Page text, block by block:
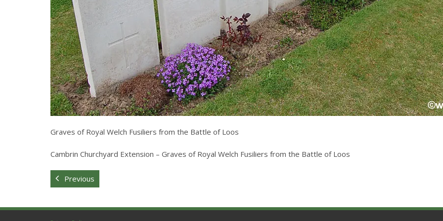
Graves of Royal Welch Fusiliers from the Battle of Loos
Cambrin Churchyard Extension – Graves of Royal Welch Fusiliers from the Battle of Loos
Previous